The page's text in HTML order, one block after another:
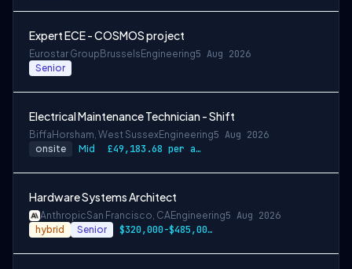
Expert ECE - COSMOS project
Eurostar Group Brussels Engineering5 Aug 2026
Senior
Electrical Maintenance Technician - Shift
Biffa Horsham, West SussexEngineering5 Aug 2026
onsite Mid £49,183.68 per annum, rising to £52,612.56 after 3 months
Hardware Systems Architect
AnthropicSan Francisco, CAEngineering5 Aug 2026
hybrid Senior $320,000-$485,000 USD